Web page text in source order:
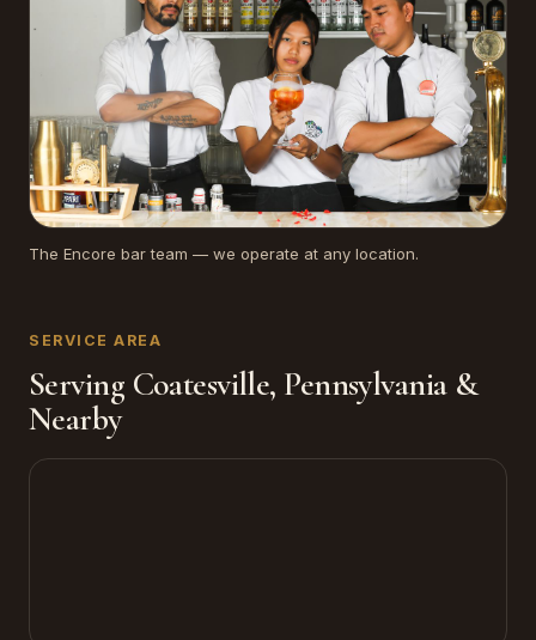
The Encore bar team — we operate at any location.
SERVICE AREA
Serving Coatesville, Pennsylvania &
Nearby